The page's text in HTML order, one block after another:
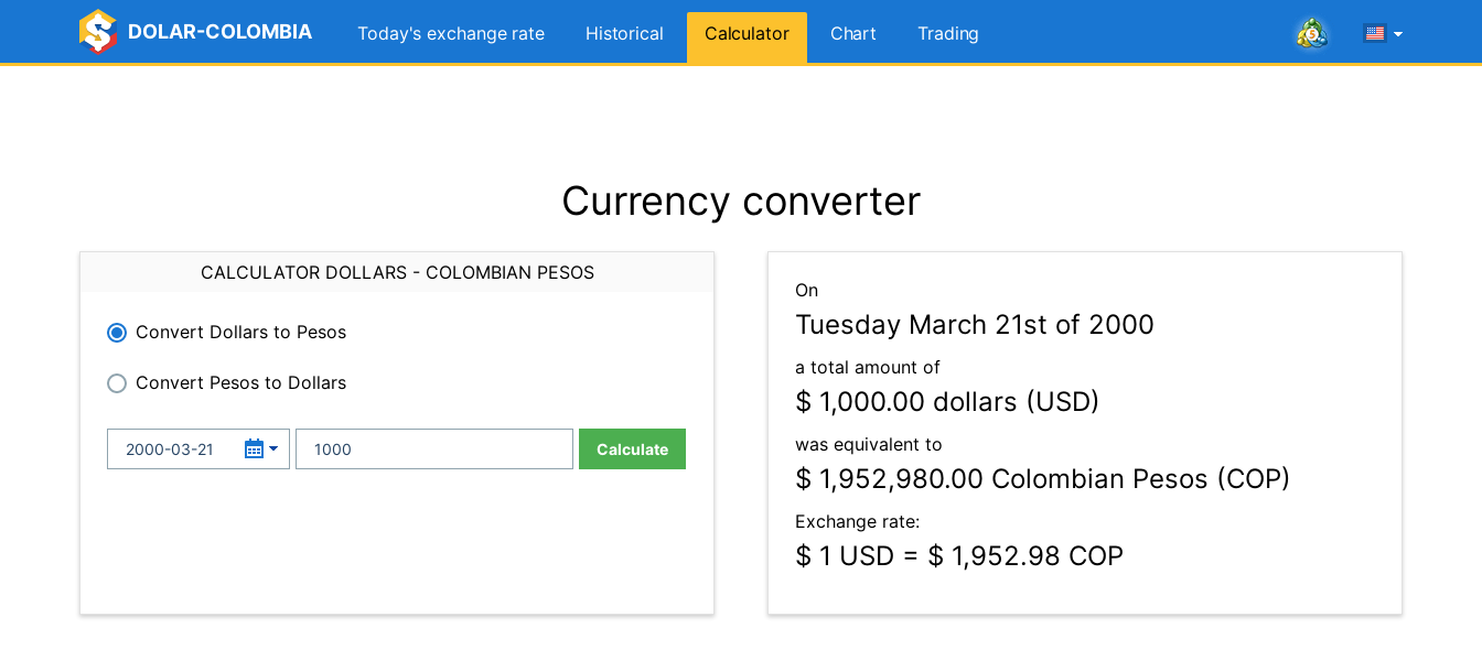
DOLAR-COLOMBIA Today's exchange rate Historical Calculator Chart Trading
Currency converter
CALCULATOR DOLLARS - COLOMBIAN PESOS
Convert Dollars to Pesos
Convert Pesos to Dollars
Calculate
On
Tuesday March 21st of 2000
a total amount of
$ 1,000.00 dollars (USD)
was equivalent to
$ 1,952,980.00 Colombian Pesos (COP)
Exchange rate:
$ 1 USD = $ 1,952.98 COP